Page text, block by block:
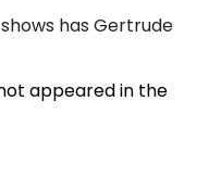
has Gertrude
appeared in the